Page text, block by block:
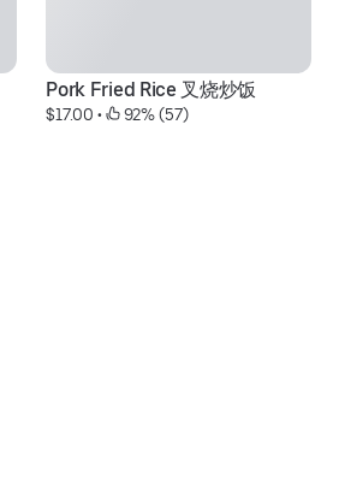
Pork Fried Rice 叉烧炒饭
$17.00 • 92% (57)